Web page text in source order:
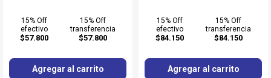
15% Off
efectivo
$57.800
15% Off
transferencia
$57.800
Agregar al carrito
15% Off
efectivo
$84.150
15% Off
transferencia
$84.150
Agregar al carrito